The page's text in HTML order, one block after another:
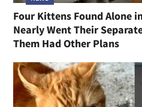
Four Kittens Found Alone
Nearly Went Their
Them Had Other Plans